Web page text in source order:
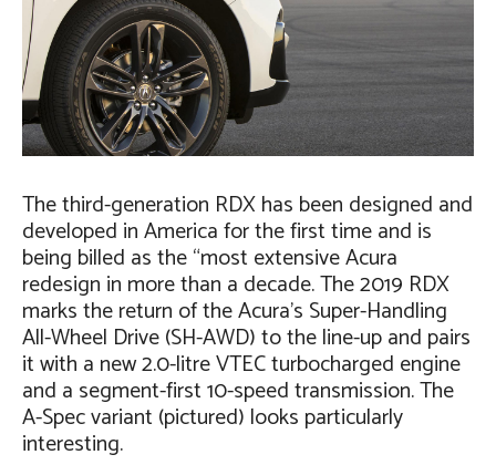
The third-generation RDX has been designed and
developed in America for the first time and is
being billed as the “most extensive Acura
redesign in more than a decade. The 2019 RDX
marks the return of the Acura’s Super-Handling
All-Wheel Drive (SH-AWD) to the line-up and pairs
it with a new 2.0-litre VTEC turbocharged engine
and a segment-first 10-speed transmission. The
A-Spec variant (pictured) looks particularly
interesting.